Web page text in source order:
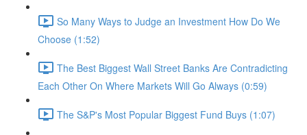
So Many Ways to Judge an Investment How Do We
Choose (1:52)
The Best Biggest Wall Street Banks Are Contradicting
Each Other On Where Markets Will Go Always (0:59)
The S&P's Most Popular Biggest Fund Buys (1:07)